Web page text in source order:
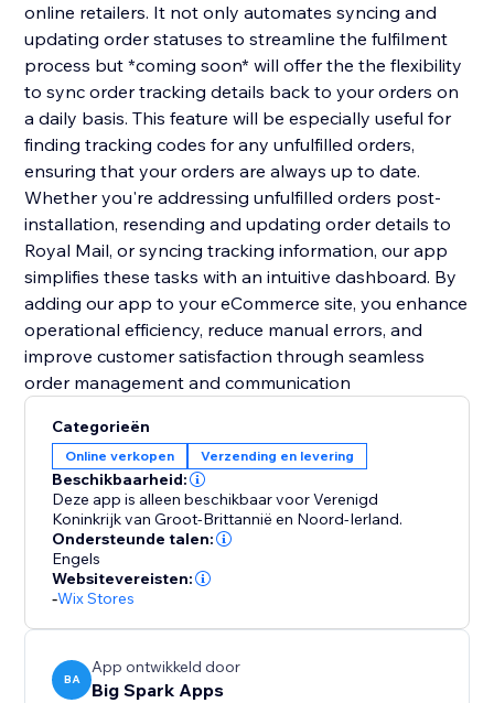
online retailers. It not only automates syncing and
updating order statuses to streamline the fulfilment
process but *coming soon* will offer the the flexibility
to sync order tracking details back to your orders on
a daily basis. This feature will be especially useful for
finding tracking codes for any unfulfilled orders,
ensuring that your orders are always up to date.
Whether you're addressing unfulfilled orders post-
installation, resending and updating order details to
Royal Mail, or syncing tracking information, our app
simplifies these tasks with an intuitive dashboard. By
adding our app to your eCommerce site, you enhance
operational efficiency, reduce manual errors, and
improve customer satisfaction through seamless
order management and communication
Categorieën
Online verkopen Verzending en levering
Beschikbaarheid:
Deze app is alleen beschikbaar voor Verenigd
Koninkrijk van Groot-Brittannië en Noord-Ierland.
Ondersteunde talen:
Engels
Websitevereisten:
-Wix Stores
BA
App ontwikkeld door
Big Spark Apps